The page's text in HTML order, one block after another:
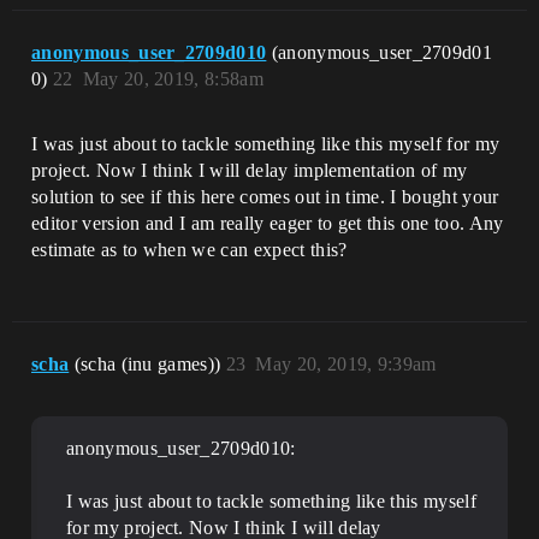
anonymous_user_2709d010 (anonymous_user_2709d01
0)
May 20, 2019, 8:58am
22
I was just about to tackle something like this myself for my
project. Now I think I will delay implementation of my
solution to see if this here comes out in time. I bought your
editor version and I am really eager to get this one too. Any
estimate as to when we can expect this?
scha (scha (inu games)) May 20, 2019, 9:39am
23
anonymous_user_2709d010:
I was just about to tackle something like this myself
for my project. Now I think I will delay